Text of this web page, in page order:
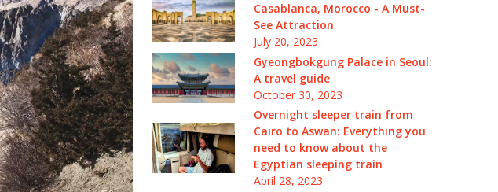
Casablanca, Morocco - A Must-
See Attraction
July 20, 2023
Gyeongbokgung Palace in Seoul:
A travel guide
October 30, 2023
Overnight sleeper train from
Cairo to Aswan: Everything you
need to know about the
Egyptian sleeping train
April 28, 2023